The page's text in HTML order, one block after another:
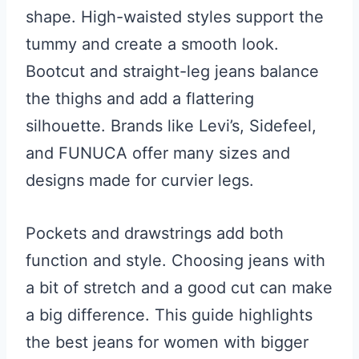
shape. High-waisted styles support the
tummy and create a smooth look.
Bootcut and straight-leg jeans balance
the thighs and add a flattering
silhouette. Brands like Levi’s, Sidefeel,
and FUNUCA offer many sizes and
designs made for curvier legs.
Pockets and drawstrings add both
function and style. Choosing jeans with
a bit of stretch and a good cut can make
a big difference. This guide highlights
the best jeans for women with bigger